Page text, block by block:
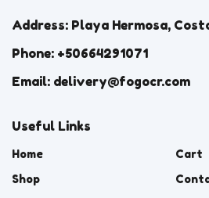
Address: Playa Hermosa,
Phone: +50664291071
Email: delivery@fogocr.com
Useful Links
Home
Shop
Cart